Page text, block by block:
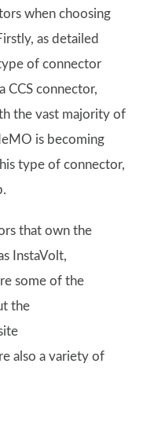
when choosing
as detailed
of connector
CCS connector,
the vast majority of
is becoming
type of connector,
that own the
InstaVolt,
some of the
the
also a variety of